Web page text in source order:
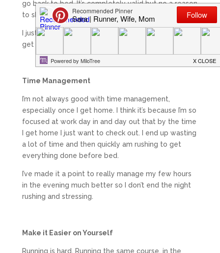
go back to bed. It’s completely valid but no a reason
to skip the run or workout.
I just remind myself “you’re just tired and once you
get started it’ll be okay.”
Time Management
I’m not always good with time management,
especially once I get home. I think it’s because I’m so
focused at work day in and day out that by the time
I get home I just want to check out. I end up wasting
a lot of time and then quickly am rushing to get
everything done before bed.
I’ve made it a point to really manage my few hours
in the evening much better so I don’t end the night
rushing and stressing.
Make it Easier on Yourself
Running is hard. Running the same course, in the